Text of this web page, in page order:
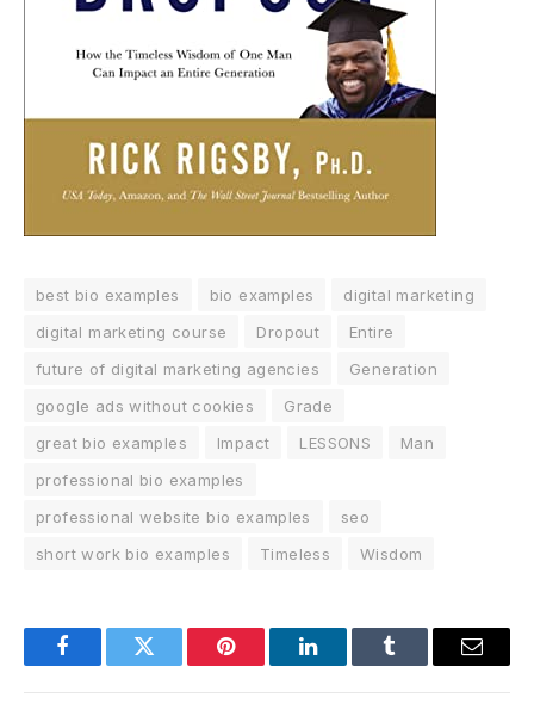
best bio examples bio examples
digital marketing
digital marketing course
Dropout
Entire
future of digital marketing agencies
Generation
google ads without cookies
Grade
great bio examples
Impact LESSONS
Man
professional bio examples
professional website bio examples
seo
short work bio examples
Timeless Wisdom
FacebookTwitter Pinterest LinkedInTumblr Email